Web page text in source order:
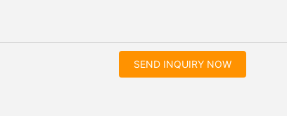
SEND INQUIRY NOW